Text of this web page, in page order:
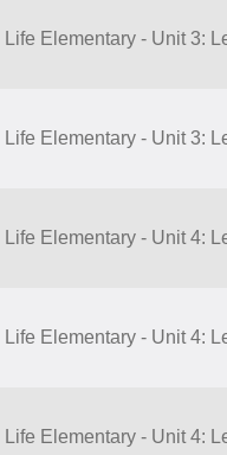
Life Elementary - Unit 3:
Life Elementary - Unit 3:
Life Elementary - Unit 4:
Life Elementary - Unit 4:
Life Elementary - Unit 4: